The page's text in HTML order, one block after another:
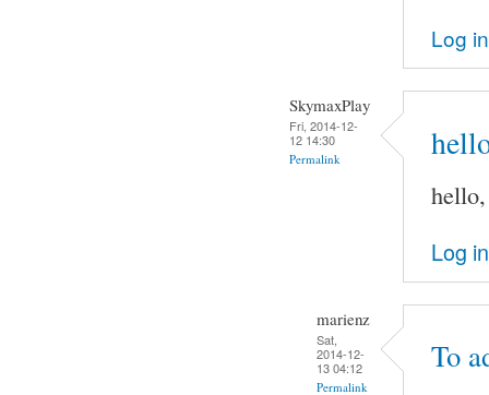
Log in
SkymaxPlay
Fri, 2014-12-
12 14:30
Permalink
Log in
marienz
Sat,
2014-12-
13 04:12
Permalink
To